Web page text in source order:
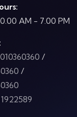
AM - 7.00 PM
/
/